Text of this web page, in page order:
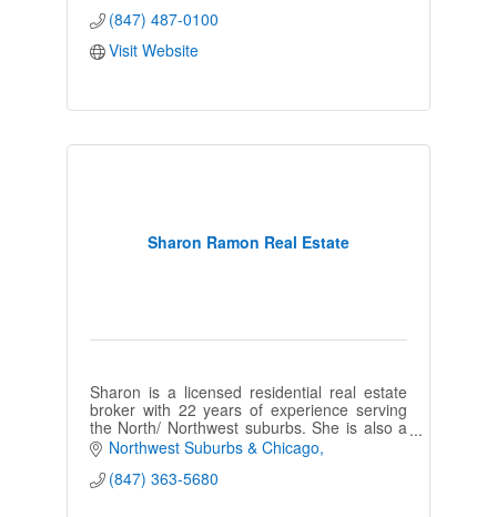
(847) 487-0100
Visit Website
Sharon Ramon Real Estate
Sharon is a licensed residential real estate
broker with 22 years of experience serving
the North/ Northwest suburbs. She is also a
long-time resident in the
Wauconda/Barrington area.
Northwest Suburbs & Chicago
(847) 363-5680